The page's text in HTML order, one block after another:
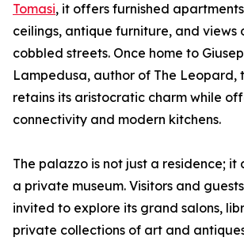
Tomasi, it offers furnished
ceilings, antique furniture, and views
cobbled streets. Once home to
Lampedusa, author of The Leopard,
retains its aristocratic charm while
connectivity and modern kitchens.
The palazzo is not just a residence; it
a private museum. Visitors and
invited to explore its grand salons,
private collections of art and